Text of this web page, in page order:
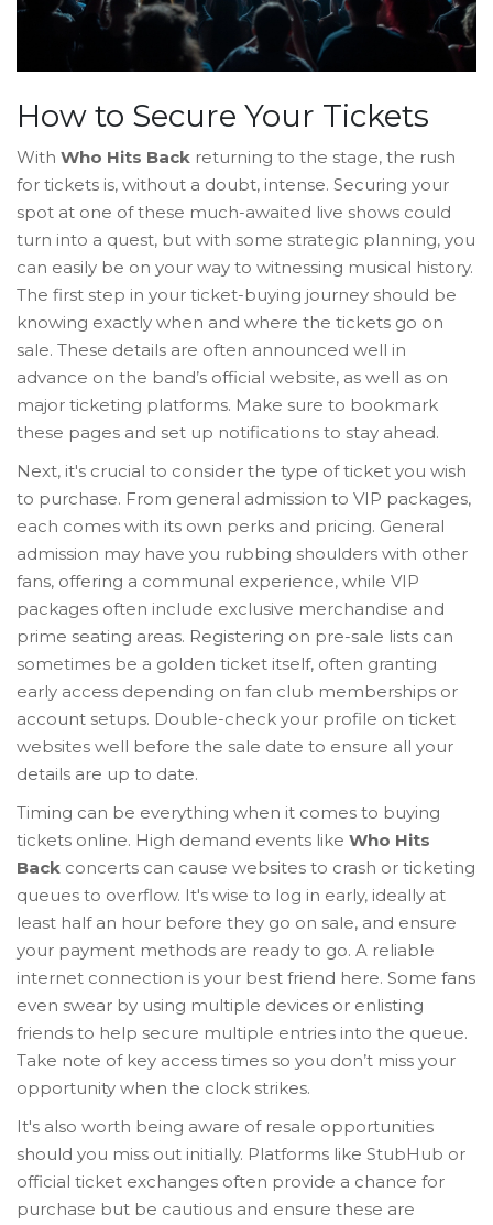
How to Secure Your Tickets
With Who Hits Back returning to the stage, the rush
for tickets is, without a doubt, intense. Securing your
spot at one of these much-awaited live shows could
turn into a quest, but with some strategic planning, you
can easily be on your way to witnessing musical history.
The first step in your ticket-buying journey should be
knowing exactly when and where the tickets go on
sale. These details are often announced well in
advance on the band’s official website, as well as on
major ticketing platforms. Make sure to bookmark
these pages and set up notifications to stay ahead.
Next, it's crucial to consider the type of ticket you wish
to purchase. From general admission to VIP packages,
each comes with its own perks and pricing. General
admission may have you rubbing shoulders with other
fans, offering a communal experience, while VIP
packages often include exclusive merchandise and
prime seating areas. Registering on pre-sale lists can
sometimes be a golden ticket itself, often granting
early access depending on fan club memberships or
account setups. Double-check your profile on ticket
websites well before the sale date to ensure all your
details are up to date.
Timing can be everything when it comes to buying
tickets online. High demand events like Who Hits
Back concerts can cause websites to crash or ticketing
queues to overflow. It's wise to log in early, ideally at
least half an hour before they go on sale, and ensure
your payment methods are ready to go. A reliable
internet connection is your best friend here. Some fans
even swear by using multiple devices or enlisting
friends to help secure multiple entries into the queue.
Take note of key access times so you don’t miss your
opportunity when the clock strikes.
It's also worth being aware of resale opportunities
should you miss out initially. Platforms like StubHub or
official ticket exchanges often provide a chance for
purchase but be cautious and ensure these are